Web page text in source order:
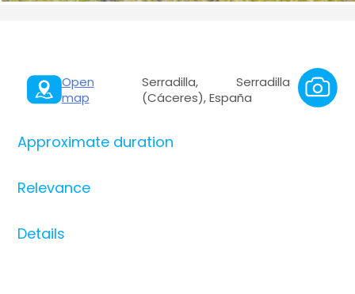
Open
map
Serradilla, Serradilla
(Cáceres), España
Approximate duration
Relevance
Details